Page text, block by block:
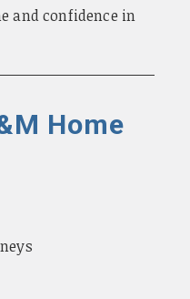
and confidence in
Home